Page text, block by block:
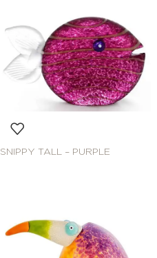
SNIPPY TALL – PURPLE